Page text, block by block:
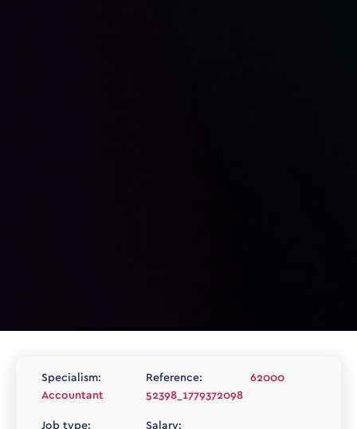
Specialism:
Accountant
Job type:
Reference:
52398_1779372098
Salary:
62000